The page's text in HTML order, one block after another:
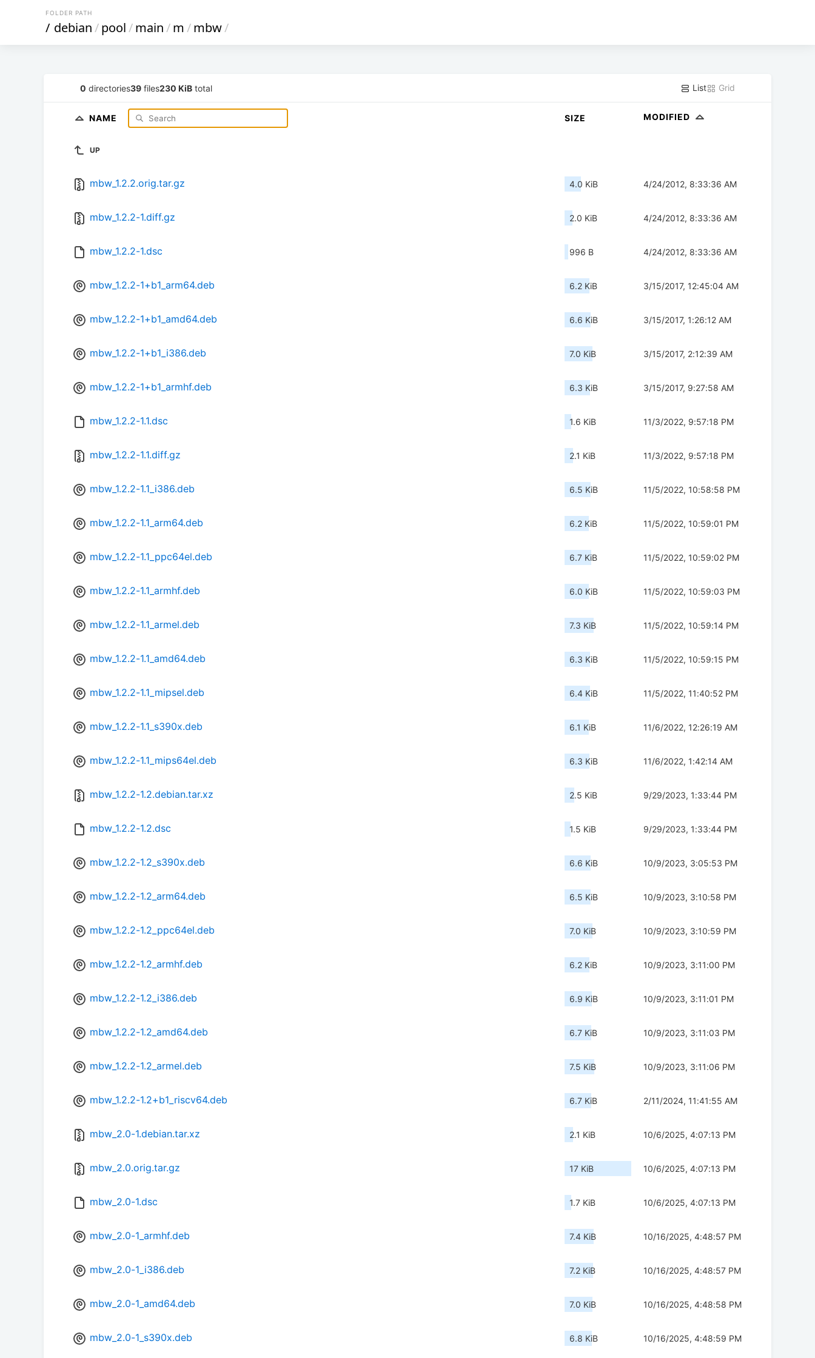
FOLDER PATH
/ debian/pool/main/m /mbw/
0 directories39 files230 KiB total List Grid
NAME SIZE MODIFIED
UP
mbw_1.2.2.orig.tar.gz 4.0 KiB 4/24/2012, 8:33:36 AM
mbw_1.2.2-1.diff.gz 2.0 KiB 4/24/2012, 8:33:36 AM
mbw_1.2.2-1.dsc 996 B 4/24/2012, 8:33:36 AM
mbw_1.2.2-1+b1_arm64.deb 6.2 KiB 3/15/2017, 12:45:04 AM
mbw_1.2.2-1+b1_amd64.deb 6.6 KiB 3/15/2017, 1:26:12 AM
mbw_1.2.2-1+b1_i386.deb 7.0 KiB 3/15/2017, 2:12:39 AM
mbw_1.2.2-1+b1_armhf.deb 6.3 KiB 3/15/2017, 9:27:58 AM
mbw_1.2.2-1.1.dsc 1.6 KiB 11/3/2022, 9:57:18 PM
mbw_1.2.2-1.1.diff.gz 2.1 KiB 11/3/2022, 9:57:18 PM
mbw_1.2.2-1.1_i386.deb 6.5 KiB 11/5/2022, 10:58:58 PM
mbw_1.2.2-1.1_arm64.deb 6.2 KiB 11/5/2022, 10:59:01 PM
mbw_1.2.2-1.1_ppc64el.deb 6.7 KiB 11/5/2022, 10:59:02 PM
mbw_1.2.2-1.1_armhf.deb 6.0 KiB 11/5/2022, 10:59:03 PM
mbw_1.2.2-1.1_armel.deb 7.3 KiB 11/5/2022, 10:59:14 PM
mbw_1.2.2-1.1_amd64.deb 6.3 KiB 11/5/2022, 10:59:15 PM
mbw_1.2.2-1.1_mipsel.deb 6.4 KiB 11/5/2022, 11:40:52 PM
mbw_1.2.2-1.1_s390x.deb 6.1 KiB 11/6/2022, 12:26:19 AM
mbw_1.2.2-1.1_mips64el.deb 6.3 KiB 11/6/2022, 1:42:14 AM
mbw_1.2.2-1.2.debian.tar.xz 2.5 KiB 9/29/2023, 1:33:44 PM
mbw_1.2.2-1.2.dsc 1.5 KiB 9/29/2023, 1:33:44 PM
mbw_1.2.2-1.2_s390x.deb 6.6 KiB 10/9/2023, 3:05:53 PM
mbw_1.2.2-1.2_arm64.deb 6.5 KiB 10/9/2023, 3:10:58 PM
mbw_1.2.2-1.2_ppc64el.deb 7.0 KiB 10/9/2023, 3:10:59 PM
mbw_1.2.2-1.2_armhf.deb 6.2 KiB 10/9/2023, 3:11:00 PM
mbw_1.2.2-1.2_i386.deb 6.9 KiB 10/9/2023, 3:11:01 PM
mbw_1.2.2-1.2_amd64.deb 6.7 KiB 10/9/2023, 3:11:03 PM
mbw_1.2.2-1.2_armel.deb 7.5 KiB 10/9/2023, 3:11:06 PM
mbw_1.2.2-1.2+b1_riscv64.deb 6.7 KiB 2/11/2024, 11:41:55 AM
mbw_2.0-1.debian.tar.xz 2.1 KiB 10/6/2025, 4:07:13 PM
mbw_2.0.orig.tar.gz 17 KiB 10/6/2025, 4:07:13 PM
mbw_2.0-1.dsc 1.7 KiB 10/6/2025, 4:07:13 PM
mbw_2.0-1_armhf.deb 7.4 KiB 10/16/2025, 4:48:57 PM
mbw_2.0-1_i386.deb 7.2 KiB 10/16/2025, 4:48:57 PM
mbw_2.0-1_amd64.deb 7.0 KiB 10/16/2025, 4:48:58 PM
mbw_2.0-1_s390x.deb 6.8 KiB 10/16/2025, 4:48:59 PM